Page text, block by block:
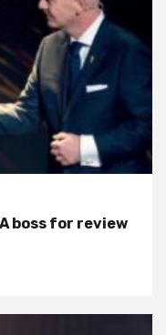
boss for review